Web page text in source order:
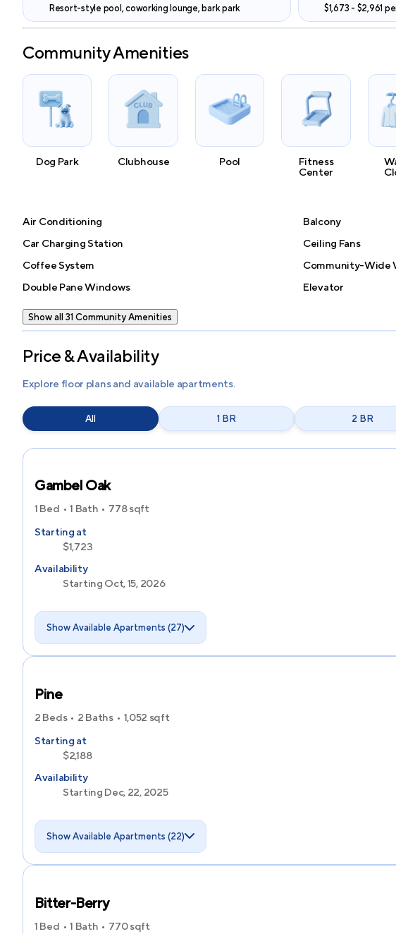
Resort-style pool, coworking lounge, bark park $1,673 - $2,961
Community Amenities
Dog Park Clubhouse Pool
Fitness
Center
Air Conditioning
Balcony
Car Charging Station
Ceiling Fans
Coffee System
Community-Wide
Double Pane Windows
Elevator
Show all 31 Community Amenities
Price & Availability
Explore floor plans and available apartments.
All 1 BR 2 BR
Gambel Oak
1 Bed 1 Bath 778sqft
Starting at
$1,723
Availability
Starting Oct, 15, 2026
Show Available Apartments (27)
Pine
2 Beds 2 Baths 1,052 sqft
Starting at
$2,188
Availability
Starting Dec, 22, 2025
Show Available Apartments (22)
Bitter-Berry
1 Bed 1 Bath 770sqft